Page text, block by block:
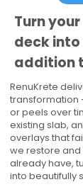
Turn
deck
addition
RenuKrete
transformation
or peels over
existing slab,
overlays that
we restore
already have,
into beautifully